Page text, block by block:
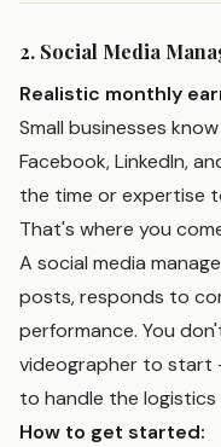
2. Social Media
Realistic monthly
Small businesses
Facebook, LinkedIn,
the time or expertise
That's where you
A social media
posts, responds to
performance. You
videographer to start
to handle the
How to get started: